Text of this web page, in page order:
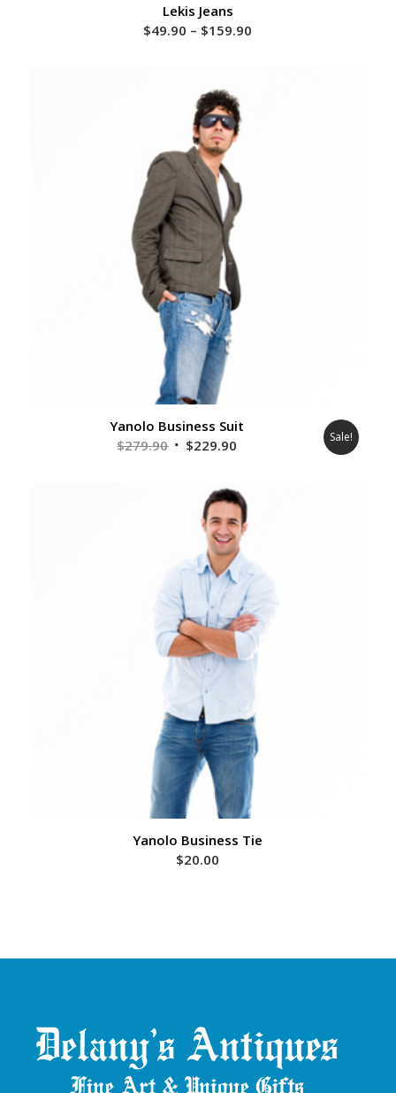
Lekis Jeans
$49.90 – $159.90
Yanolo Business Suit
$279.90 Original
$279.90.
$229.90
is:
$229.90.
Sale!
Yanolo Business Tie
$20.00